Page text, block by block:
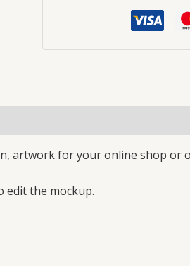
artwork for your online shop or
edit the mockup.